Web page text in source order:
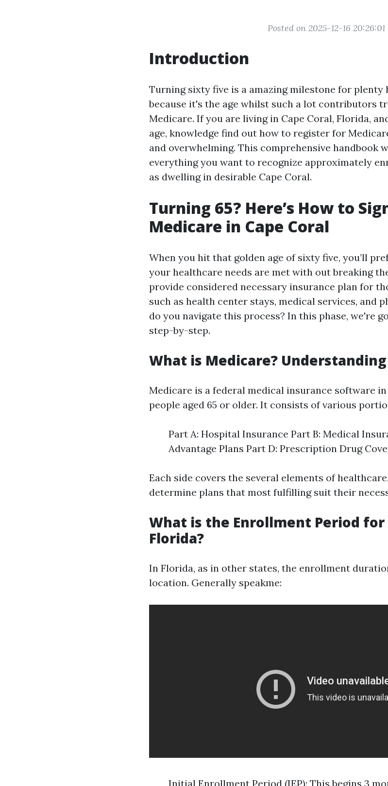
Posted on 2025-12-16 20:26:01
Introduction
Turning sixty five is a amazing milestone for plenty
because it's the age whilst such a lot contributors
Medicare. If you are living in Cape Coral, Florida,
age, knowledge find out how to register for
and overwhelming. This comprehensive handbook
everything you want to recognize approximately
as dwelling in desirable Cape Coral.
Turning 65? Here’s How to
Medicare in Cape Coral
When you hit that golden age of sixty five, you’ll
your healthcare needs are met with out breaking
provide considered necessary insurance plan for
such as health center stays, medical services, and
do you navigate this process? In this phase, we're
step-by-step.
What is Medicare?
Medicare is a federal medical insurance software
people aged 65 or older. It consists of various
Part A: Hospital Insurance Part B: Medical
Advantage Plans Part D: Prescription Drug
Each side covers the several elements of
determine plans that most fulfilling suit their
What is the Enrollment Period
Florida?
In Florida, as in other states, the enrollment
location. Generally speakme:
Initial Enrollment Period (IEP): This begins 3